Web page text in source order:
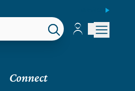
Account
Account
Connect